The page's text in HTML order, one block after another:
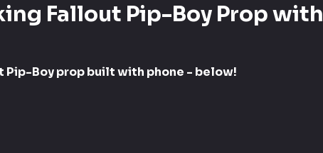
Fallout Pip-Boy Prop with
Boy prop built with phone - below!